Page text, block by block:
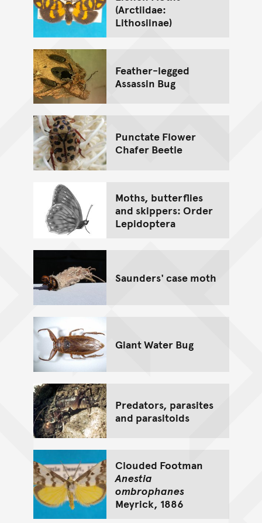
(Arctiidae:
Lithosiinae)
Feather-legged
Assassin Bug
Punctate Flower
Chafer Beetle
Moths, butterflies
and skippers: Order
Lepidoptera
Saunders' case moth
Giant Water Bug
Predators, parasites
and parasitoids
Clouded Footman
Anestia
ombrophanes
Meyrick, 1886